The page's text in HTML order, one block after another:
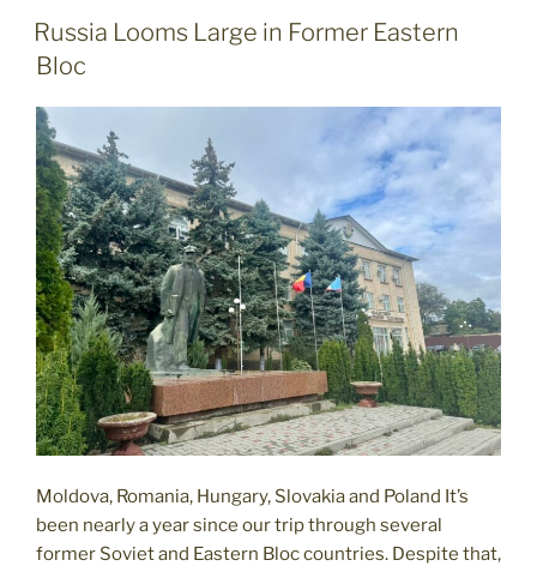
When
Exploring
Former
Eastern
Bloc"
POSTED
ON
Russia Looms Large in Former Eastern
Bloc
Moldova, Romania, Hungary, Slovakia and Poland It’s
been nearly a year since our trip through several
former Soviet and Eastern Bloc countries. Despite that,